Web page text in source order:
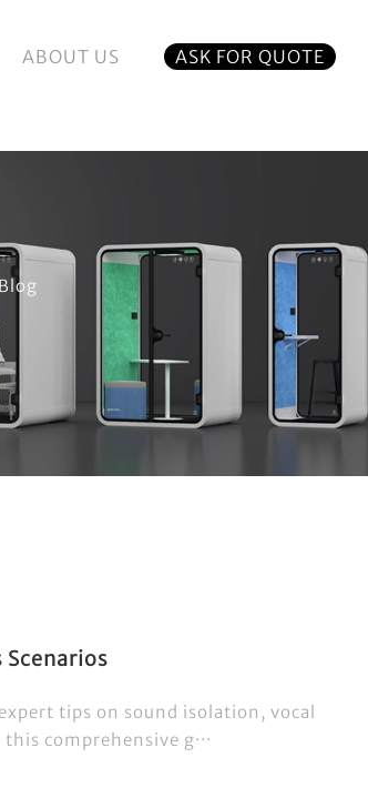
ABOUT US ASK FOR QUOTE
Blog
Scenarios
tips on sound isolation, vocal
comprehensive g···